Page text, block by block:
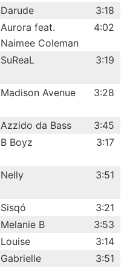
Darude
3:18
Aurora feat.
Naimee Coleman
4:02
SuReaL 3:19
Madison Avenue 3:28
Azzido da Bass
3:45
B Boyz 3:17
Nelly 3:51
Sisqó
3:21
Melanie B
3:53
Louise
3:14
Gabrielle 3:51